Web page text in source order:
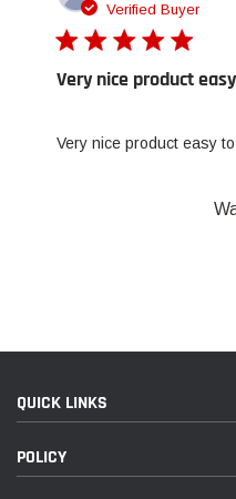
Verified Buyer
Very nice product
Very nice product easy
QUICK LINKS
POLICY